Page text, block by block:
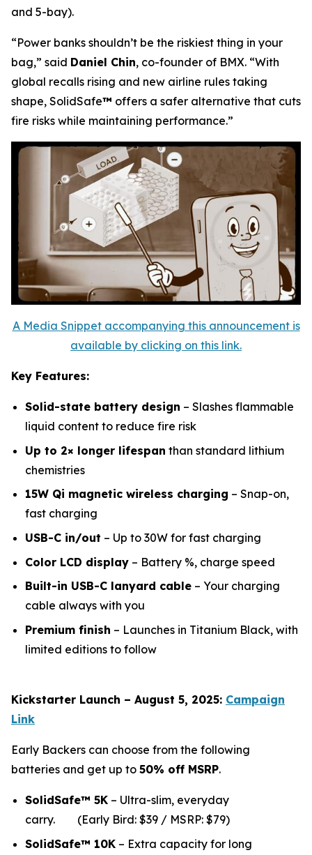
and 5-bay).
“Power banks shouldn’t be the riskiest thing in your
bag,” said Daniel Chin, co-founder of BMX. “With
global recalls rising and new airline rules taking
shape, SolidSafe™ offers a safer alternative that cuts
fire risks while maintaining performance.”
A Media Snippet accompanying this announcement is
available by clicking on this link.
Key Features:
Solid-state battery design – Slashes flammable
liquid content to reduce fire risk
Up to 2× longer lifespan than standard lithium
chemistries
15W Qi magnetic wireless charging – Snap-on,
fast charging
USB-C in/out – Up to 30W for fast charging
Color LCD display – Battery %, charge speed
Built-in USB-C lanyard cable – Your charging
cable always with you
Premium finish – Launches in Titanium Black, with
limited editions to follow
Kickstarter Launch – August 5, 2025: Campaign
Link
Early Backers can choose from the following
batteries and get up to 50% off MSRP.
SolidSafe™ 5K – Ultra-slim, everyday
carry. (Early Bird: $39 / MSRP: $79)
SolidSafe™ 10K – Extra capacity for long